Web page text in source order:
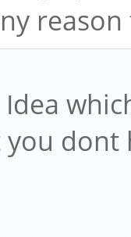
dont